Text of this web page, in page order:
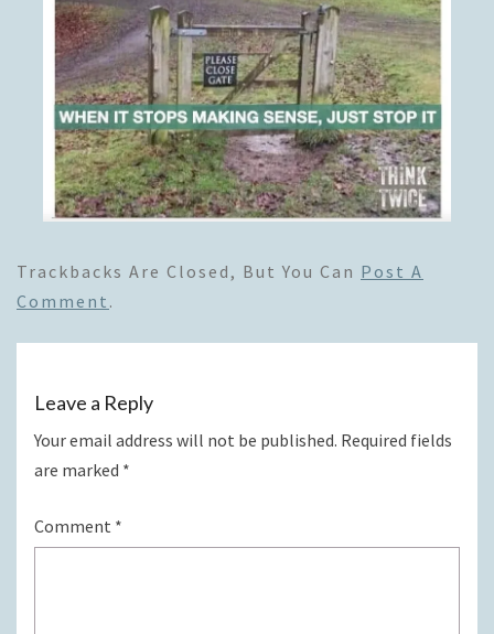
Trackbacks Are Closed, But You Can Post A
Comment .
Leave a Reply
Your email address will not be published. Required fields
are marked *
Comment *